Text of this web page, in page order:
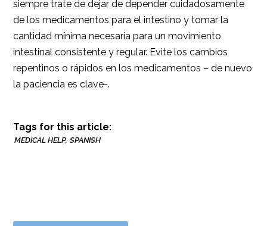
siempre trate de dejar de depender cuidadosamente
de los medicamentos para el intestino y tomar la
cantidad mínima necesaria para un movimiento
intestinal consistente y regular. Evite los cambios
repentinos o rápidos en los medicamentos – de nuevo
la paciencia es clave-.
Tags for this article:
MEDICAL HELP SPANISH